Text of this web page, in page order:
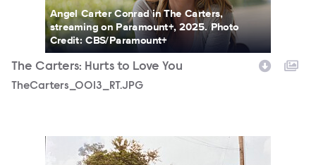
Angel Carter Conrad in The Carters,
streaming on Paramount+, 2025. Photo
Credit: CBS/Paramount+
The Carters: Hurts to Love You
TheCarters_0013_RT.JPG
TheCarters_0006_RT.JPG